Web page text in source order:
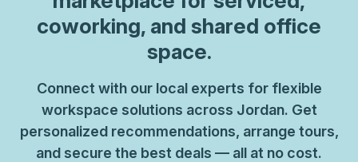
coworking, and shared office
space.
Connect with our local experts for flexible
workspace solutions across Jordan. Get
personalized recommendations, arrange tours,
and secure the best deals — all at no cost.